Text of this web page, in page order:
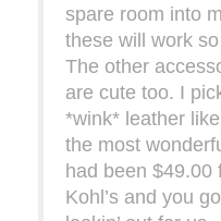
spare room into
these will work
The other
are cute too. I
*wink* leather
the most
had been $49.00
Kohl’s and you